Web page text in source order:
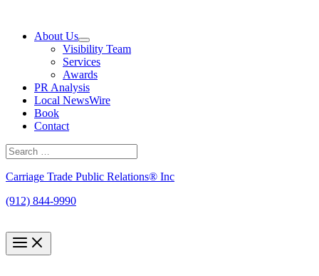
contentAbout Us
Visibility Team
Services
Awards
PR Analysis
Local NewsWire
Book
Contact
Search
for:
Carriage Trade Public Relations® Inc
(912) 844-9990